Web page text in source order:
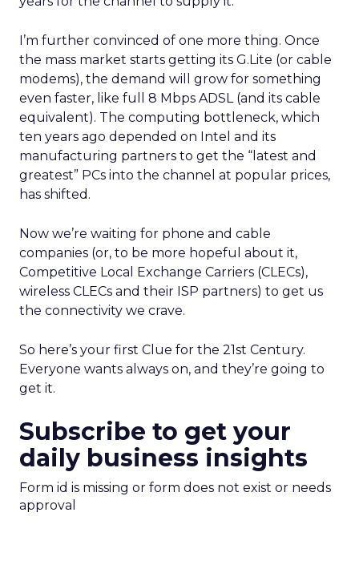
I’m further convinced of one more thing. Once
the mass market starts getting its G.Lite (or cable
modems), the demand will grow for something
even faster, like full 8 Mbps ADSL (and its cable
equivalent). The computing bottleneck, which
ten years ago depended on Intel and its
manufacturing partners to get the “latest and
greatest” PCs into the channel at popular prices,
has shifted.
Now we’re waiting for phone and cable
companies (or, to be more hopeful about it,
Competitive Local Exchange Carriers (CLECs),
wireless CLECs and their ISP partners) to get us
the connectivity we crave.
So here’s your first Clue for the 21st Century.
Everyone wants always on, and they’re going to
get it.
Subscribe to get your
daily business insights
Form id is missing or form does not exist or needs
approval